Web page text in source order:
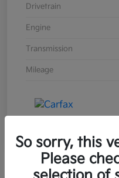
Drivetrain
Engine
Transmission
Mileage
So sorry, this
Please